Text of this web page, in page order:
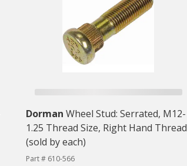
Dorman Wheel Stud: Serrated, M12-
1.25 Thread Size, Right Hand Thread
(sold by each)
Part # 610-566